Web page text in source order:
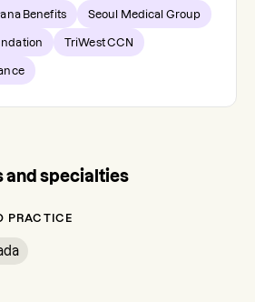
Benefits Seoul Medical Group
TriWest CCN
and specialties
PRACTICE